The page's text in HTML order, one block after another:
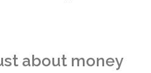
about money